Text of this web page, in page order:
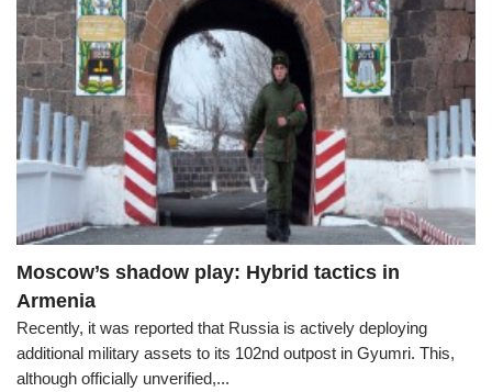
Moscow’s shadow play: Hybrid tactics in
Armenia
Recently, it was reported that Russia is actively deploying
additional military assets to its 102nd outpost in Gyumri. This,
although officially unverified,...